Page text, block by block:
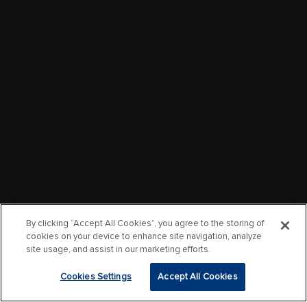
By clicking “Accept All Cookies”, you agree to the storing of
cookies on your device to enhance site navigation, analyze
site usage, and assist in our marketing efforts.
Cookies Settings Accept All Cookies